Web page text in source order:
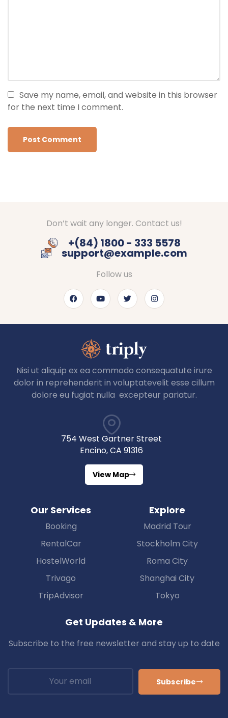
Save my name, email, and website in this browser
for the next time I comment.
Don’t wait any longer. Contact us!
+(84) 1800 - 333 5578
support@example.com
Follow us
Nisi ut aliquip ex ea commodo consequatute irure
dolor in reprehenderit in voluptatevelit esse cillum
dolore eu fugiat nulla excepteur pariatur.
754 West Gartner Street
Encino, CA 91316
View Map
Our Services
Booking
RentalCar
HostelWorld
Trivago
TripAdvisor
Explore
Madrid Tour
Stockholm City
Roma City
Shanghai City
Tokyo
Get Updates & More
Subscribe to the free newsletter and stay up to date
Subscribe